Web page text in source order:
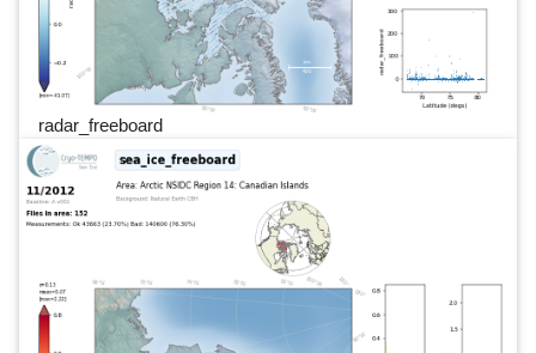
radar_freeboard